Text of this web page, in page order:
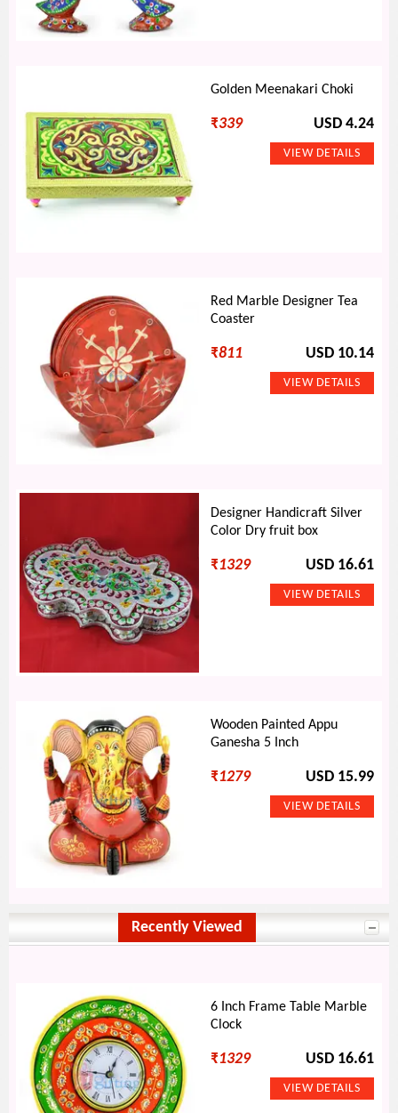
Golden Meenakari Choki
₹339 USD 4.24
Red Marble Designer Tea
Coaster
₹811 USD 10.14
Designer Handicraft Silver
Color Dry fruit box
₹1329 USD 16.61
Wooden Painted Appu
Ganesha 5 Inch
₹1279 USD 15.99
Recently Viewed
6 Inch Frame Table Marble
Clock
₹1329 USD 16.61